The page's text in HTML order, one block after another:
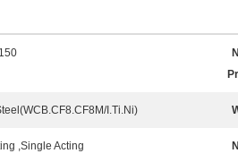
I.Ti.Ni)
,Single Acting